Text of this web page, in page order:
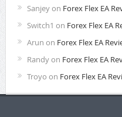
Sanjeyon Forex Flex EA
Switch1 on Forex Flex EA
Arun on Forex Flex EA
Randyon Forex Flex EA
Troyo on Forex Flex EA